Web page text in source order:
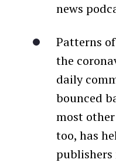
news
Patterns
the
daily
bounced
most
too, has
publishers